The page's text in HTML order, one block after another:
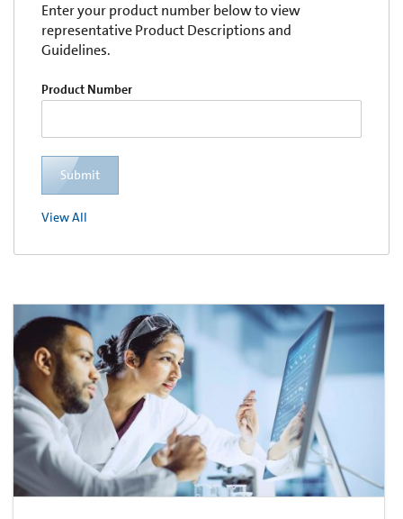
Enter your product number below to view
representative Product Descriptions and
Guidelines.
Product Number
Submit
View All